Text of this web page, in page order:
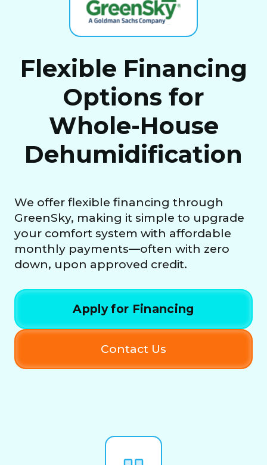
Flexible Financing
Options for
Whole-House
Dehumidification
We offer flexible financing through
GreenSky, making it simple to upgrade
your comfort system with affordable
monthly payments—often with zero
down, upon approved credit.
Apply for Financing
Contact Us